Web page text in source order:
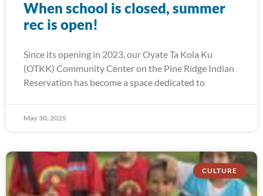
When school is closed, summer
rec is open!
Since its opening in 2023, our Oyate Ta Kola Ku
(OTKK) Community Center on the Pine Ridge Indian
Reservation has become a space dedicated to
May 30, 2025
CULTURE